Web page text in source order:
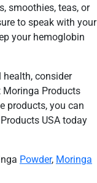
smoothies, teas, or
to speak with your
your hemoglobin
consider
Products
products, you can
USA today
Powder, Moringa